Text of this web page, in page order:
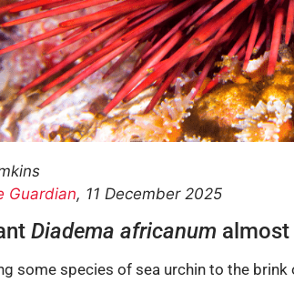
Guardian, 11 December 2025
Diadema africanum almost
some species of sea urchin to the